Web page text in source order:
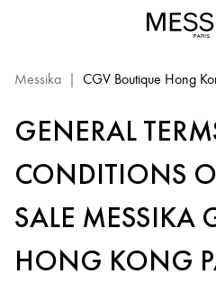
Messika | CGV Boutique Hong
GENERAL
CONDITIONS
SALE MESSIKA
HONG KONG